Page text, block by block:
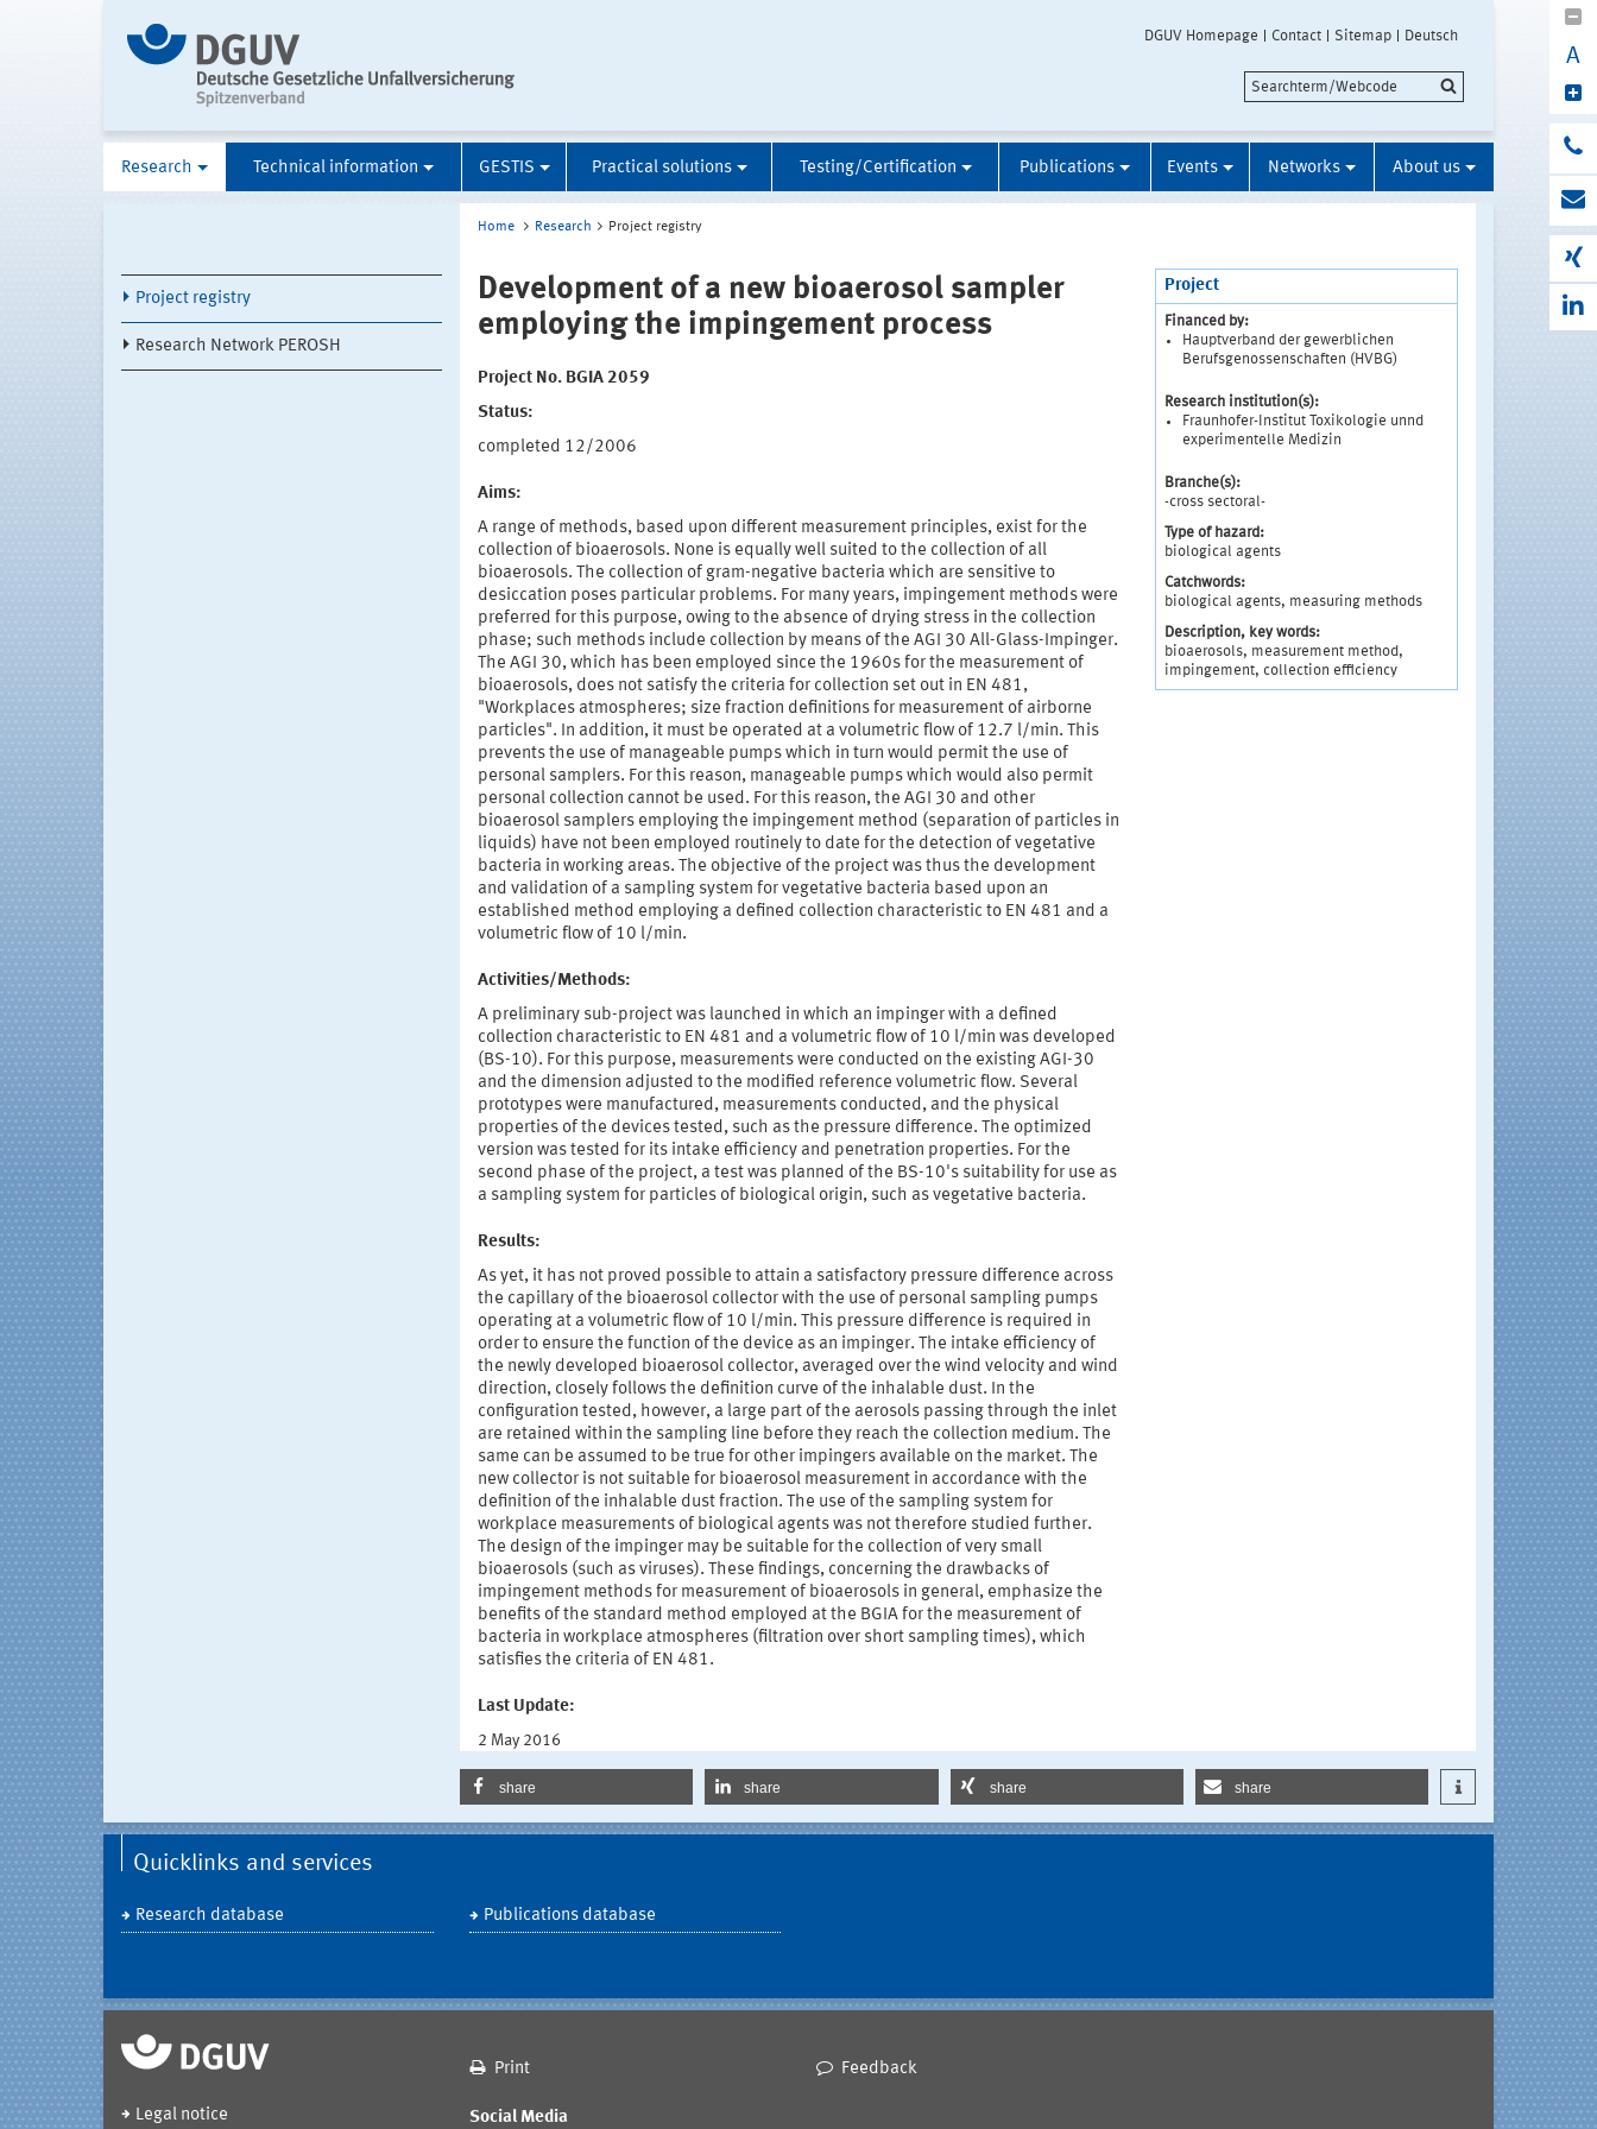
DGUV Homepage Contact Sitemap Deutsch
A
Research Technical information GESTIS Practical solutions Testing/Certification Publications Events Networks About us
Project registry
Research Network PEROSH
Home Research Project registry
Development of a new bioaerosol sampler
employing the impingement process
Project No. BGIA 2059
Status:
completed 12/2006
Aims:
A range of methods, based upon different measurement principles, exist for the
collection of bioaerosols. None is equally well suited to the collection of all
bioaerosols. The collection of gram-negative bacteria which are sensitive to
desiccation poses particular problems. For many years, impingement methods were
preferred for this purpose, owing to the absence of drying stress in the collection
phase; such methods include collection by means of the AGI 30 All-Glass-Impinger.
The AGI 30, which has been employed since the 1960s for the measurement of
bioaerosols, does not satisfy the criteria for collection set out in EN 481,
"Workplaces atmospheres; size fraction definitions for measurement of airborne
particles". In addition, it must be operated at a volumetric flow of 12.7 l/min. This
prevents the use of manageable pumps which in turn would permit the use of
personal samplers. For this reason, manageable pumps which would also permit
personal collection cannot be used. For this reason, the AGI 30 and other
bioaerosol samplers employing the impingement method (separation of particles in
liquids) have not been employed routinely to date for the detection of vegetative
bacteria in working areas. The objective of the project was thus the development
and validation of a sampling system for vegetative bacteria based upon an
established method employing a defined collection characteristic to EN 481 and a
volumetric flow of 10 l/min.
Activities/Methods:
A preliminary sub-project was launched in which an impinger with a defined
collection characteristic to EN 481 and a volumetric flow of 10 l/min was developed
(BS-10). For this purpose, measurements were conducted on the existing AGI-30
and the dimension adjusted to the modified reference volumetric flow. Several
prototypes were manufactured, measurements conducted, and the physical
properties of the devices tested, such as the pressure difference. The optimized
version was tested for its intake efficiency and penetration properties. For the
second phase of the project, a test was planned of the BS-10's suitability for use as
a sampling system for particles of biological origin, such as vegetative bacteria.
Results:
As yet, it has not proved possible to attain a satisfactory pressure difference across
the capillary of the bioaerosol collector with the use of personal sampling pumps
operating at a volumetric flow of 10 l/min. This pressure difference is required in
order to ensure the function of the device as an impinger. The intake efficiency of
the newly developed bioaerosol collector, averaged over the wind velocity and wind
direction, closely follows the definition curve of the inhalable dust. In the
configuration tested, however, a large part of the aerosols passing through the inlet
are retained within the sampling line before they reach the collection medium. The
same can be assumed to be true for other impingers available on the market. The
new collector is not suitable for bioaerosol measurement in accordance with the
definition of the inhalable dust fraction. The use of the sampling system for
workplace measurements of biological agents was not therefore studied further.
The design of the impinger may be suitable for the collection of very small
bioaerosols (such as viruses). These findings, concerning the drawbacks of
impingement methods for measurement of bioaerosols in general, emphasize the
benefits of the standard method employed at the BGIA for the measurement of
bacteria in workplace atmospheres (filtration over short sampling times), which
satisfies the criteria of EN 481.
Last Update:
2 May 2016
Project
Financed by:
Hauptverband der gewerblichen
Berufsgenossenschaften (HVBG)
Research institution(s):
Fraunhofer-Institut Toxikologie unnd
experimentelle Medizin
Branche(s):
-cross sectoral-
Type of hazard:
biological agents
Catchwords:
biological agents, measuring methods
Description, key words:
bioaerosols, measurement method,
impingement, collection efficiency
share share share share
Quicklinks and services
Research database Publications database
Print Feedback
Legal notice Social Media